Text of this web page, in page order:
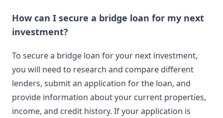
How can I secure a bridge loan for my next
investment?
To secure a bridge loan for your next investment,
you will need to research and compare different
lenders, submit an application for the loan, and
provide information about your current properties,
income, and credit history. If your application is